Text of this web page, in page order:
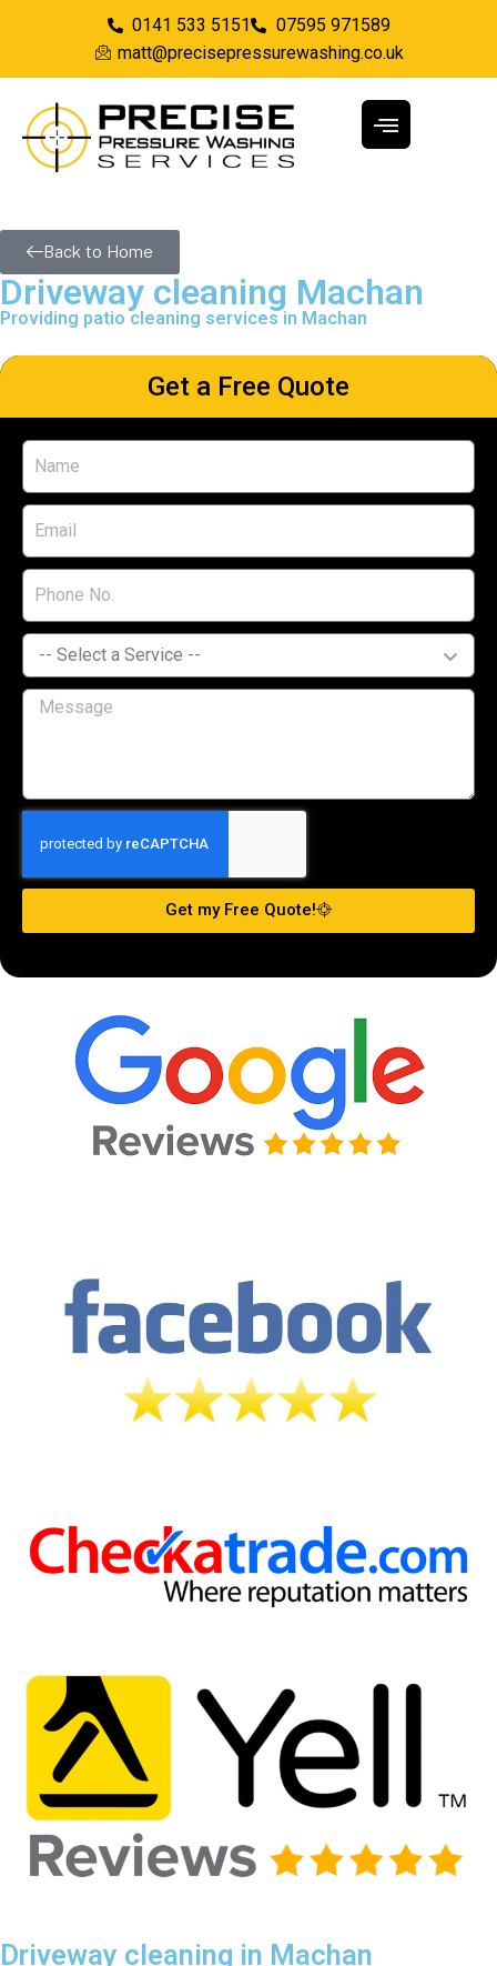
0141 533 5151
07595 971589
matt@precisepressurewashing.co.uk
Back to Home
Driveway cleaning Machan
Providing patio cleaning services in Machan
Get a Free Quote
Get my Free Quote!
Driveway cleaning in Machan